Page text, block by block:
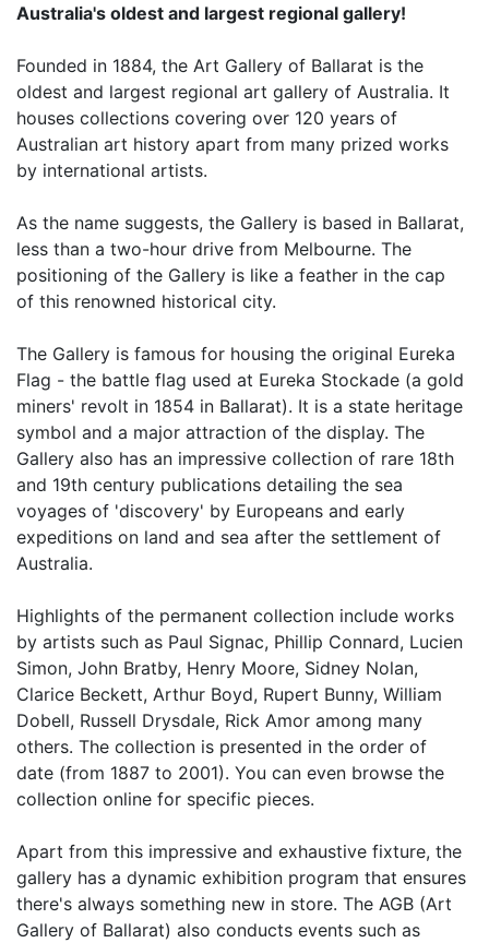
Australia's oldest and largest regional gallery!
Founded in 1884, the Art Gallery of Ballarat is the
oldest and largest regional art gallery of Australia. It
houses collections covering over 120 years of
Australian art history apart from many prized works
by international artists.
As the name suggests, the Gallery is based in Ballarat,
less than a two-hour drive from Melbourne. The
positioning of the Gallery is like a feather in the cap
of this renowned historical city.
The Gallery is famous for housing the original Eureka
Flag - the battle flag used at Eureka Stockade (a gold
miners' revolt in 1854 in Ballarat). It is a state heritage
symbol and a major attraction of the display. The
Gallery also has an impressive collection of rare 18th
and 19th century publications detailing the sea
voyages of 'discovery' by Europeans and early
expeditions on land and sea after the settlement of
Australia.
Highlights of the permanent collection include works
by artists such as Paul Signac, Phillip Connard, Lucien
Simon, John Bratby, Henry Moore, Sidney Nolan,
Clarice Beckett, Arthur Boyd, Rupert Bunny, William
Dobell, Russell Drysdale, Rick Amor among many
others. The collection is presented in the order of
date (from 1887 to 2001). You can even browse the
collection online for specific pieces.
Apart from this impressive and exhaustive fixture, the
gallery has a dynamic exhibition program that ensures
there's always something new in store. The AGB (Art
Gallery of Ballarat) also conducts events such as